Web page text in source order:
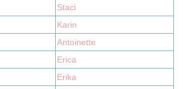
Staci
Karin
Antoinette
Erica
Erika